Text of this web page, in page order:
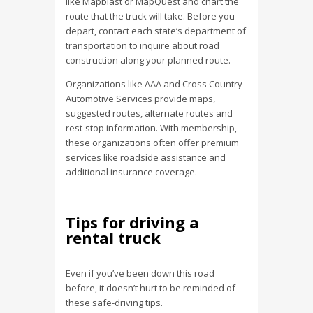
route that the truck will take. Before you
depart, contact each state’s department of
transportation to inquire about road
construction along your planned route.
Organizations like AAA and Cross Country
Automotive Services provide maps,
suggested routes, alternate routes and
rest-stop information. With membership,
these organizations often offer premium
services like roadside assistance and
additional insurance coverage.
Tips for driving a
rental truck
Even if you’ve been down this road
before, it doesn’t hurt to be reminded of
these safe-driving tips.